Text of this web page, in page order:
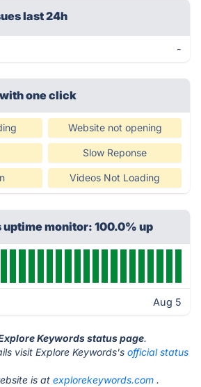
last 24h
-
one click
Website not opening
Slow Reponse
Videos Not Loading
uptime monitor: 100.0% up
Aug 5
Keywords status page.
visit Explore Keywords's official status
is at explorekeywords.com .